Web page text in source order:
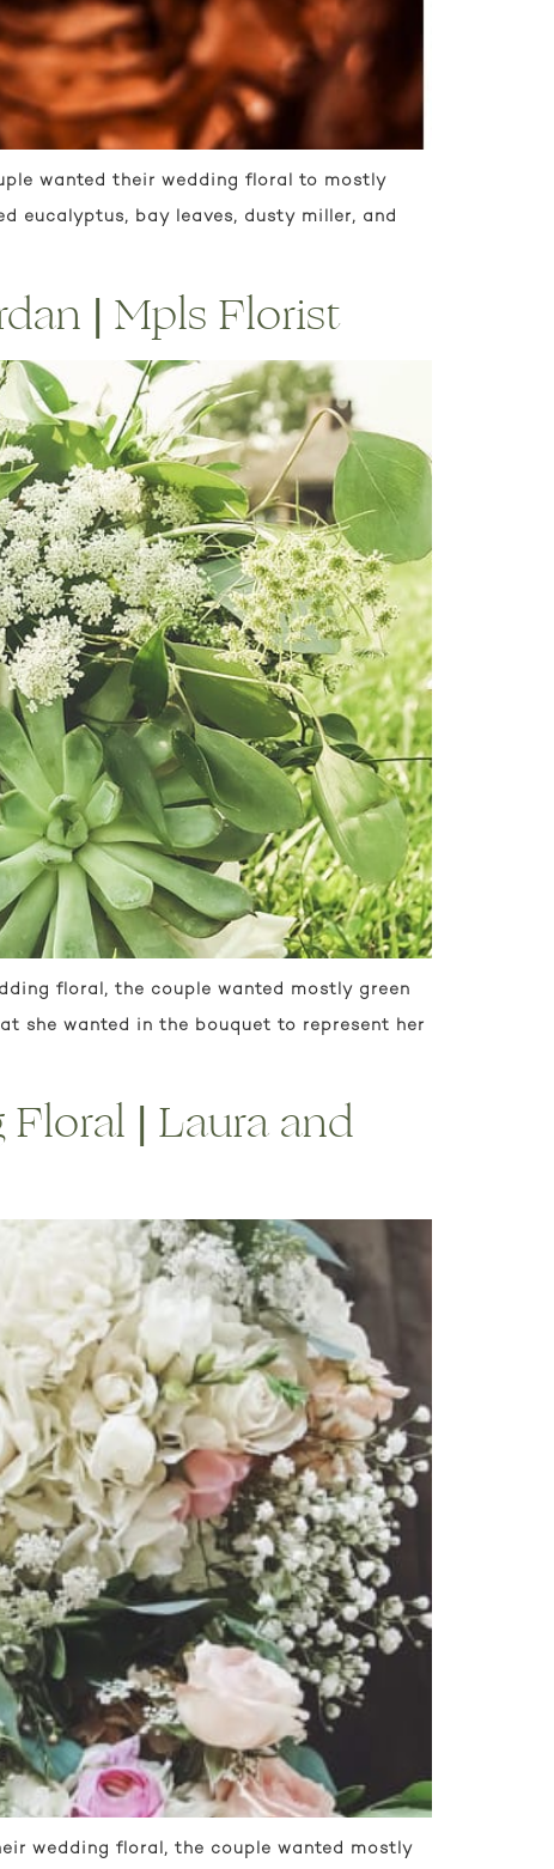
wanted their wedding floral to mostly
eucalyptus, bay leaves, dusty miller, and
| Mpls Florist
floral, the couple wanted mostly green
she wanted in the bouquet to represent her
| Laura and
wedding floral, the couple wanted mostly